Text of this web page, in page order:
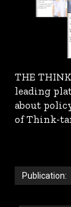
THE
leading
about
of Think-
Publication: